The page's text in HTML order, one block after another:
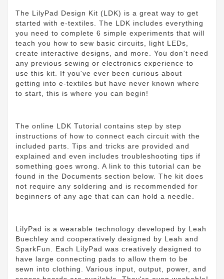
The LilyPad Design Kit (LDK) is a great way to get
started with e-textiles. The LDK includes everything
you need to complete 6 simple experiments that will
teach you how to sew basic circuits, light LEDs,
create interactive designs, and more. You don't need
any previous sewing or electronics experience to
use this kit. If you've ever been curious about
getting into e-textiles but have never known where
to start, this is where you can begin!
The online LDK Tutorial contains step by step
instructions of how to connect each circuit with the
included parts. Tips and tricks are provided and
explained and even includes troubleshooting tips if
something goes wrong. A link to this tutorial can be
found in the Documents section below. The kit does
not require any soldering and is recommended for
beginners of any age that can can hold a needle.
LilyPad is a wearable technology developed by Leah
Buechley and cooperatively designed by Leah and
SparkFun. Each LilyPad was creatively designed to
have large connecting pads to allow them to be
sewn into clothing. Various input, output, power, and